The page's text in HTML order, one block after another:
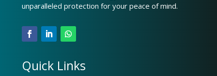
unparalleled protection for your peace of mind.
Quick Links